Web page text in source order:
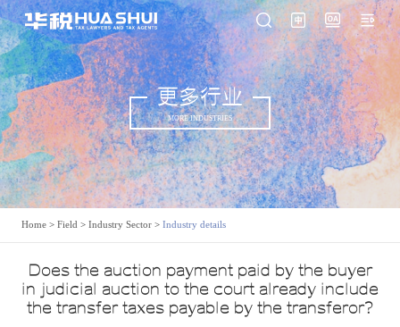
更多行业
MORE INDUSTRIES
Home > Field > Industry Sector > Industry details
Does the auction payment paid by the buyer
in judicial auction to the court already include
the transfer taxes payable by the transferor?